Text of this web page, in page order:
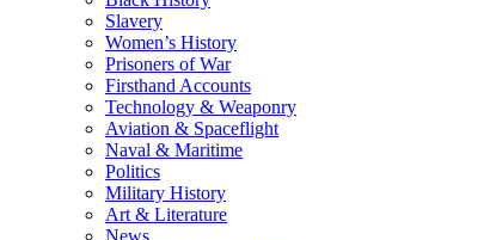
Slavery
Women’s History
Prisoners of War
Firsthand Accounts
Technology & Weaponry
Aviation & Spaceflight
Naval & Maritime
Politics
Military History
Art & Literature
News